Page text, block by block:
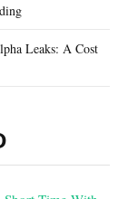
Leaks: A Cost